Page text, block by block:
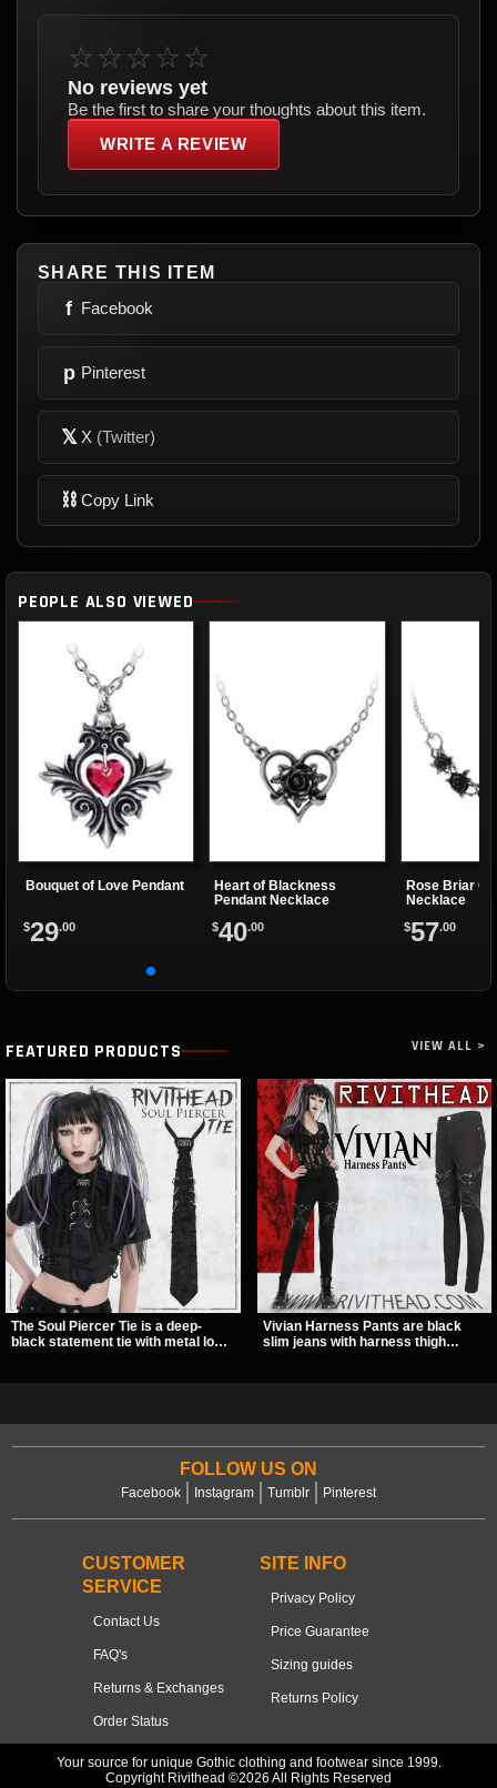
☆☆☆☆☆
No reviews yet
Be the first to share your thoughts about this item.
WRITE A REVIEW
SHARE THIS ITEM
f Facebook
p Pinterest
𝕏 X (Twitter)
⛓ Copy Link
PEOPLE ALSO VIEWED
Bouquet of Love Pendant
$29.00
Heart of Blackness
Pendant Necklace
$40.00
Rose Briar
Necklace
$57.00
FEATURED PRODUCTS VIEW ALL >
The Soul Piercer Tie is a deep-
black statement tie with metal loop
Vivian Harness Pants are black
slim jeans with harness thigh
FOLLOW US ON
Facebook Instagram Tumblr Pinterest
CUSTOMER
SERVICE
Contact Us
FAQ's
Returns & Exchanges
Order Status
SITE INFO
Privacy Policy
Price Guarantee
Sizing guides
Returns Policy
Your source for unique Gothic clothing and footwear since 1999.
Copyright Rivithead ©2026 All Rights Reserved